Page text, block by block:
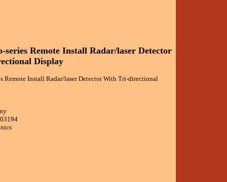
series Remote Install Radar/laser Detector
Display
Remote Install Radar/laser Detector With Tri-directional